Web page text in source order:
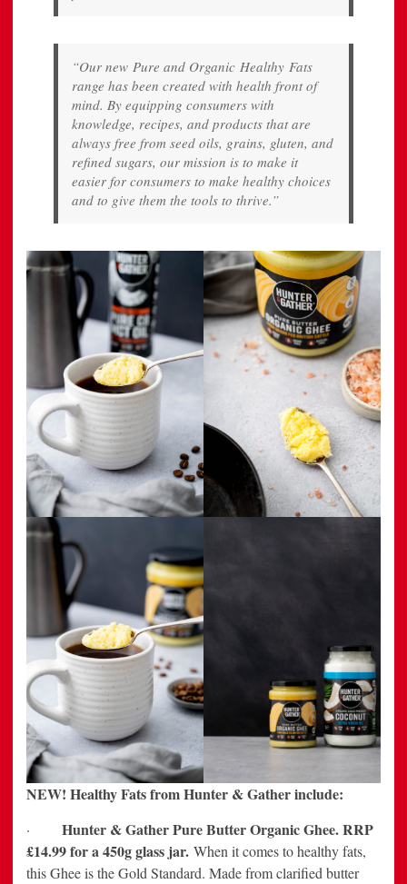
“Our new Pure and Organic Healthy Fats
range has been created with health front of
mind. By equipping consumers with
knowledge, recipes, and products that are
always free from seed oils, grains, gluten, and
refined sugars, our mission is to make it
easier for consumers to make healthy choices
and to give them the tools to thrive.”
NEW! Healthy Fats from Hunter & Gather include:
· Hunter & Gather Pure Butter Organic Ghee. RRP
£14.99 for a 450g glass jar. When it comes to healthy fats,
this Ghee is the Gold Standard. Made from clarified butter